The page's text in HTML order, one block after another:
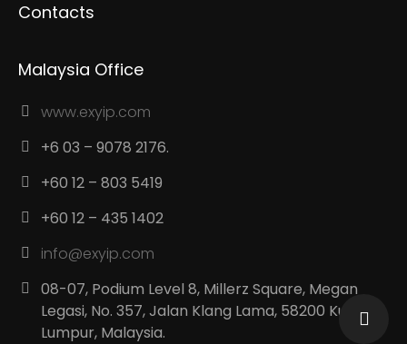
Contacts
Malaysia Office
www.exyip.com
+6 03 – 9078 2176.
+60 12 – 803 5419
+60 12 – 435 1402
info@exyip.com
08-07, Podium Level 8, Millerz Square, Megan
Legasi, No. 357, Jalan Klang Lama, 58200 Kuala
Lumpur, Malaysia.